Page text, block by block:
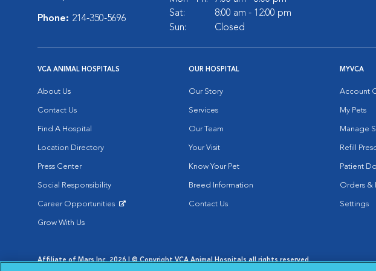
Phone: 214-350-5696
Sat:
8:00 am - 12:00 pm
Sun:
Closed
VCA ANIMAL HOSPITALS
About Us
Contact Us
Find A Hospital
Location Directory
Press Center
Social Responsibility
Career Opportunities
Grow With Us
OUR HOSPITAL
Our Story
Services
Our Team
Your Visit
Know Your Pet
Breed Information
Contact Us
MYVCA
Account
My Pets
Manage
Refill
Patient
Orders &
Settings
Affiliate of Mars Inc. 2026 | © Copyright VCA Animal Hospitals all rights reserved.